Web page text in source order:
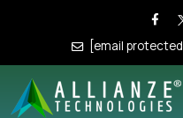
[email protected]